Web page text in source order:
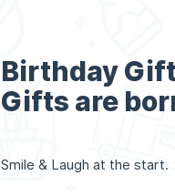
Birthday
Gifts are
Smile & Laugh at the start.